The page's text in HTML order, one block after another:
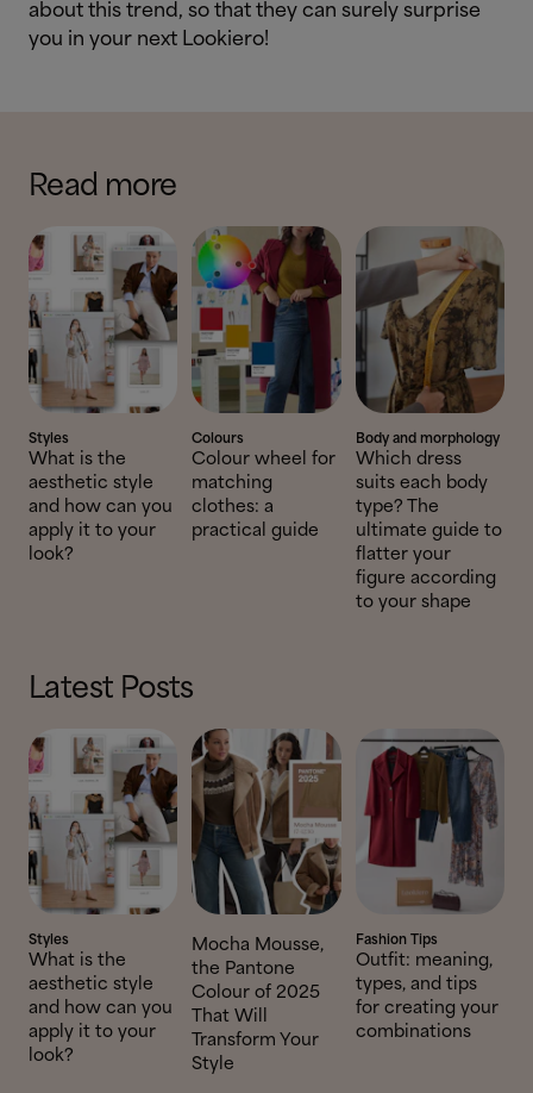
about this trend, so that they can surely surprise
you in your next Lookiero!
Read more
Styles
What is the
aesthetic style
and how can you
apply it to your
look?
Colours
Colour wheel for
matching
clothes: a
practical guide
Body and morphology
Which dress
suits each body
type? The
ultimate guide to
flatter your
figure according
to your shape
Latest Posts
Styles
What is the
aesthetic style
and how can you
apply it to your
look?
Mocha Mousse,
the Pantone
Colour of 2025
That Will
Transform Your
Style
Fashion Tips
Outfit: meaning,
types, and tips
for creating your
combinations